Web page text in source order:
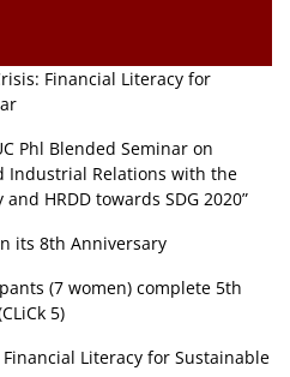
Financial Literacy for
Phl Blended Seminar on
Industrial Relations with the
HRDD towards SDG 2020”
its 8th Anniversary
(7 women) complete 5th
5)
Financial Literacy for Sustainable